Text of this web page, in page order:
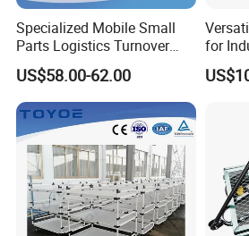
Specialized Mobile Small
Parts Logistics Turnover
Vehicle
US$58.00-62.00
for